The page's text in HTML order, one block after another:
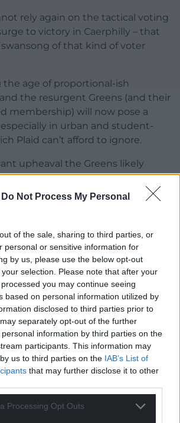
Do Not Process My Personal
of the sale, sharing to third parties, or
personal or sensitive information for
by us, please use the below opt-out
selection. Please note that after your
you may continue seeing
based on personal information utilized by
disclosed to third parties prior to
separately opt-out of the further
information by third parties on the
participants. This information may
us to third parties on the IAB’s List of
that may further disclose it to other
Processing Opt Outs
rely again on the tactical voting
to victory in Caerphilly – that
of that kind of voter
the age of proportional-ish
the resurgent Greens (and their
membership) will now pose a
in urban and student-
Plaid can’t afford to ignore.
upheaval the Greens likely
seats from them, but a
vote here there will heavily
further down the lists,